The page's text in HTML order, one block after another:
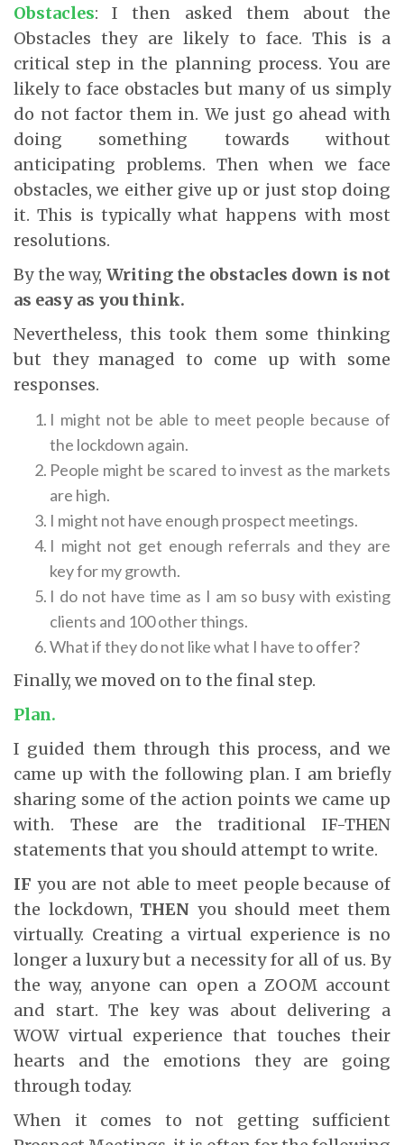
Obstacles: I then asked them about the
Obstacles they are likely to face. This is a
critical step in the planning process. You are
likely to face obstacles but many of us simply
do not factor them in. We just go ahead with
doing something towards without
anticipating problems. Then when we face
obstacles, we either give up or just stop doing
it. This is typically what happens with most
resolutions.
By the way, Writing the obstacles down is not
as easy as you think.
Nevertheless, this took them some thinking
but they managed to come up with some
responses.
I might not be able to meet people because of
the lockdown again.
People might be scared to invest as the markets
are high.
I might not have enough prospect meetings.
I might not get enough referrals and they are
key for my growth.
I do not have time as I am so busy with existing
clients and 100 other things.
What if they do not like what I have to offer?
Finally, we moved on to the final step.
Plan.
I guided them through this process, and we
came up with the following plan. I am briefly
sharing some of the action points we came up
with. These are the traditional IF-THEN
statements that you should attempt to write.
IF you are not able to meet people because of
the lockdown, THEN you should meet them
virtually. Creating a virtual experience is no
longer a luxury but a necessity for all of us. By
the way, anyone can open a ZOOM account
and start. The key was about delivering a
WOW virtual experience that touches their
hearts and the emotions they are going
through today.
When it comes to not getting sufficient